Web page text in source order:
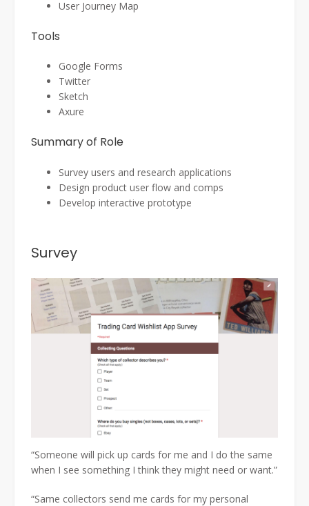
User Journey Map
Tools
Google Forms
Twitter
Sketch
Axure
Summary of Role
Survey users and research applications
Design product user flow and comps
Develop interactive prototype
Survey
“Someone will pick up cards for me and I do the same
when I see something I think they might need or want.”
“Same collectors send me cards for my personal